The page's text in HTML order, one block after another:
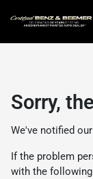
Sorry,
We've notified
If the problem
with the